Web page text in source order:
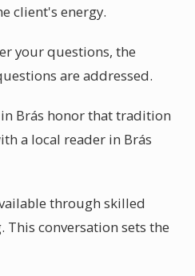
client's energy.
your questions, the
are addressed.
Brás honor that tradition
a local reader in Brás
through skilled
conversation sets the